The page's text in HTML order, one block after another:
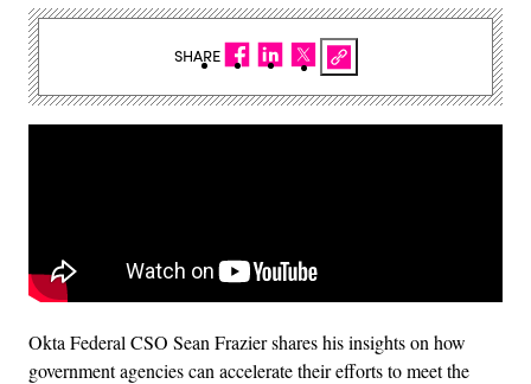
Okta Federal CSO Sean Frazier shares his insights on how
government agencies can accelerate their efforts to meet the
SHARE